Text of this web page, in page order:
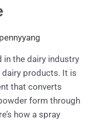
pennyyang
in the dairy industry
products. It is
that converts
form through
how a spray